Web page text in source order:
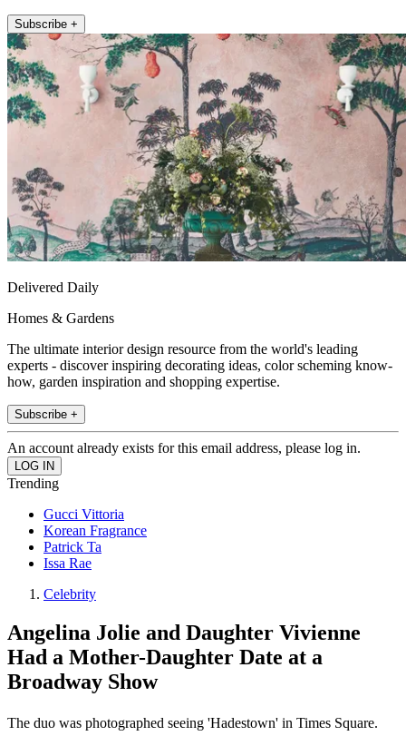
Subscribe +
Delivered Daily
Homes & Gardens
The ultimate interior design resource from the world's leading
experts - discover inspiring decorating ideas, color scheming know-
how, garden inspiration and shopping expertise.
Subscribe +
An account already exists for this email address, please log in.
Trending
Gucci Vittoria
Korean Fragrance
Patrick Ta
Issa Rae
Celebrity
Angelina Jolie and Daughter Vivienne
Had a Mother-Daughter Date at a
Broadway Show
The duo was photographed seeing 'Hadestown' in Times Square.